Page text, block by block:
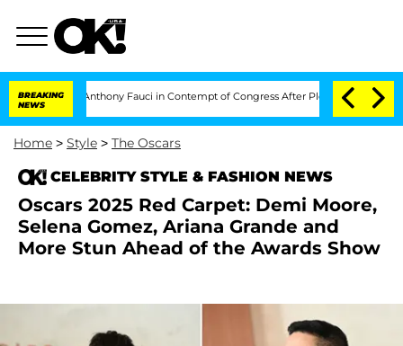
BREAKING
NEWS
Anthony Fauci in Contempt of Congress After Pleading the Fifth Amendment
Home > Style > The Oscars
CELEBRITY STYLE & FASHION NEWS
Oscars 2025 Red Carpet: Demi Moore,
Selena Gomez, Ariana Grande and
More Stun Ahead of the Awards Show